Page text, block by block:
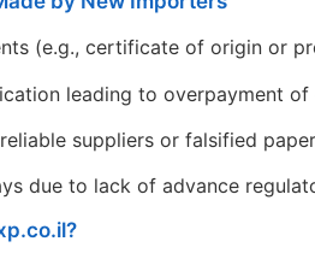
(e.g., certificate of origin or
leading to overpayment of
suppliers or falsified
due to lack of advance